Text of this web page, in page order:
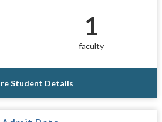
1
faculty
Student Details